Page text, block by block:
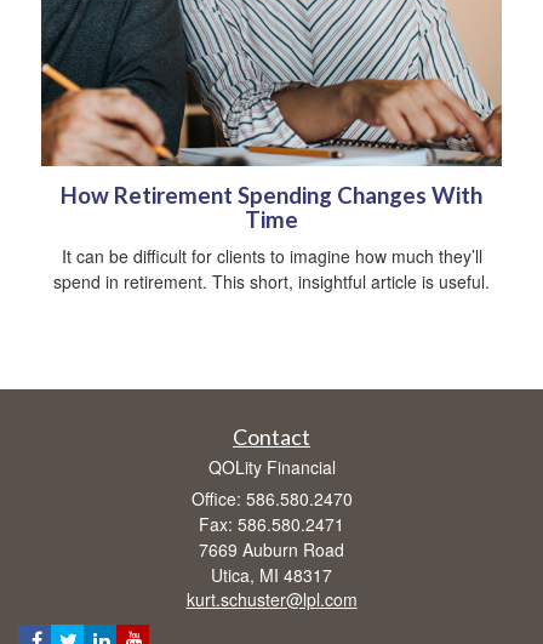
How Retirement Spending Changes With
Time
It can be difficult for clients to imagine how much they’ll
spend in retirement. This short, insightful article is useful.
Contact
QOLity Financial
Office: 586.580.2470
Fax: 586.580.2471
7669 Auburn Road
Utica, MI 48317
kurt.schuster@lpl.com